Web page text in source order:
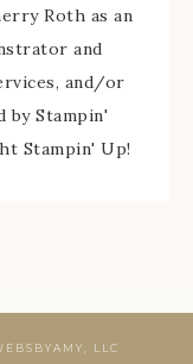
Roth as an
and
and/or
by Stampin'
Stampin' Up!
LLC